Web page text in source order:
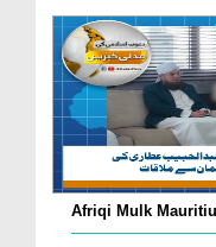
Afriqi Mulk